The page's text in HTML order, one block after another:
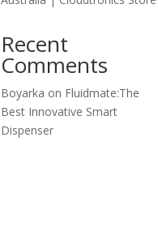
Recent
Comments
Boyarka on Fluidmate:The
Best Innovative Smart
Dispenser